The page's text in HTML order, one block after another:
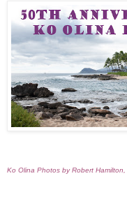
Ko Olina Photos by Robert Hamilton,